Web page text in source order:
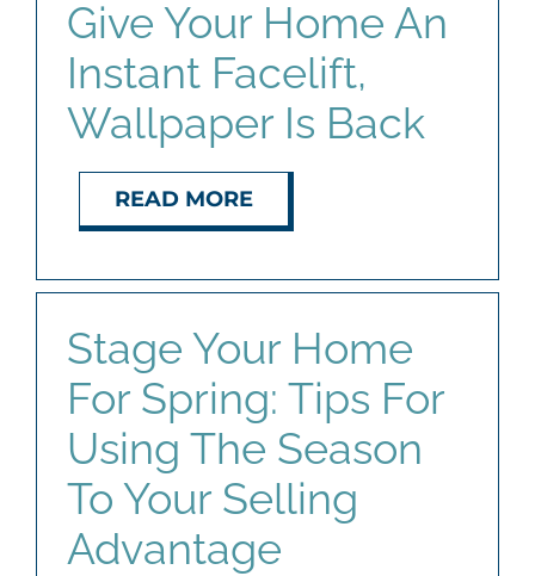
Give Your Home An
Instant Facelift,
Wallpaper Is Back
READ MORE
Stage Your Home
For Spring: Tips For
Using The Season
To Your Selling
Advantage